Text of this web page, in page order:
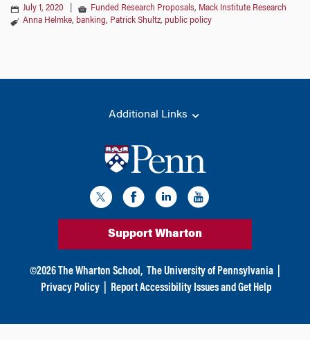
July 1, 2020 Funded Research Proposals, Mack Institute Research
Anna Helmke, banking, Patrick Shultz, public policy
Additional Links
Support Wharton
©2026 The Wharton School, The University of Pennsylvania
Privacy Policy
Report Accessibility Issues and Get Help